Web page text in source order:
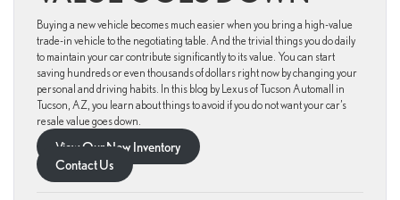
Buying a new vehicle becomes much easier when you bring a high-value
trade-in vehicle to the negotiating table. And the trivial things you do daily
to maintain your car contribute significantly to its value. You can start
saving hundreds or even thousands of dollars right now by changing your
personal and driving habits. In this blog by Lexus of Tucson Automall in
Tucson, AZ, you learn about things to avoid if you do not want your car’s
resale value goes down.
View Our New Inventory
Contact Us